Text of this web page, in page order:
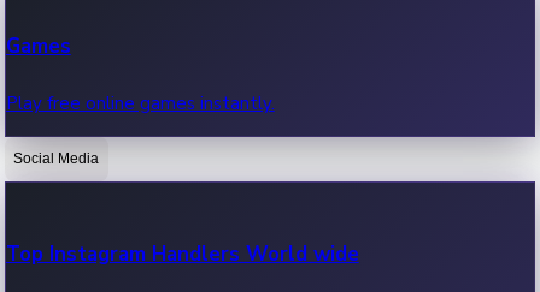
OTT News
Recent OTT News.
Games
Play free online games instantly.
Social Media
Top Instagram Handlers World wide